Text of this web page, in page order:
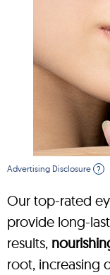
Advertising Disclosure ?
Our top-rated
provide long-
results,
root, increasing